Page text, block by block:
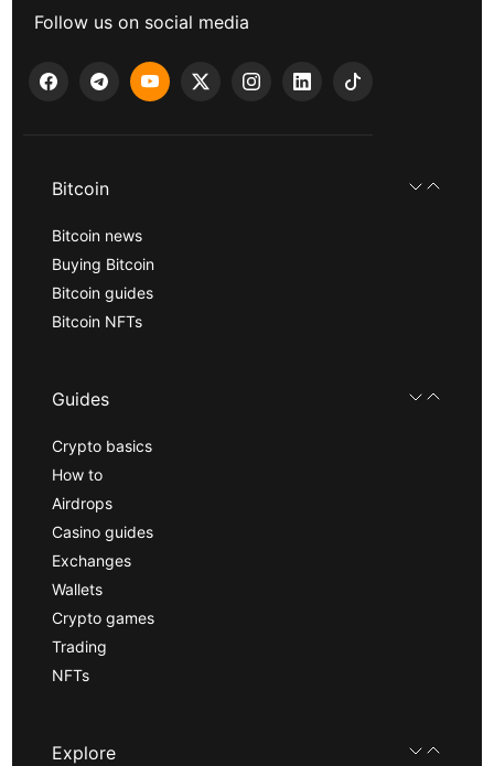
Follow us on social media
Bitcoin
Bitcoin news
Buying Bitcoin
Bitcoin guides
Bitcoin NFTs
Guides
Crypto basics
How to
Airdrops
Casino guides
Exchanges
Wallets
Crypto games
Trading
NFTs
Explore